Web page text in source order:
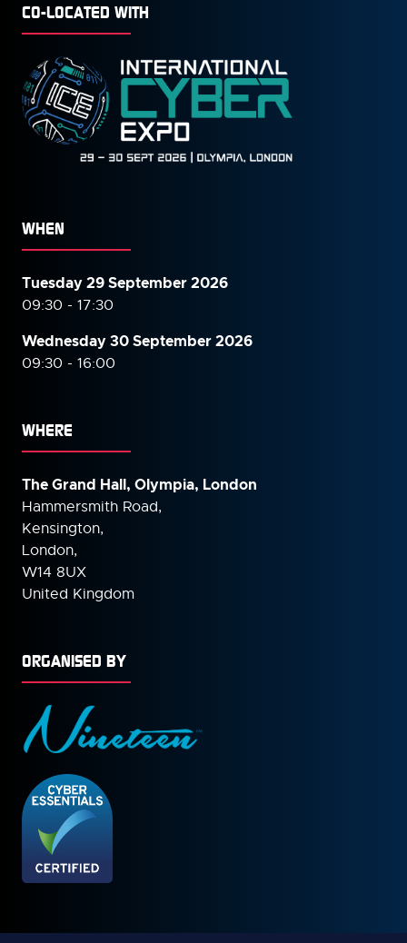
CO-LOCATED WITH
WHEN
Tuesday 29 September 2026
09:30 - 17:30
Wednesday 30 September2026
09:30 - 16:00
WHERE
The Grand Hall, Olympia, London
Hammersmith Road,
Kensington,
London,
W14 8UX
United Kingdom
ORGANISED BY